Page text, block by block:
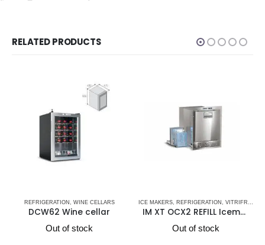
RELATED PRODUCTS
MARINE REFRIGERATORS
STAINLESS STEEL DRAWER REFRIGERATORS-FREEZERS DW OCX2 SERIES - NEW ,
REFRIGERATION , WINE CELLARS
DCW62 Wine cellar
Out of stock
ICE MAKERS, REFRIGERATION , VITRIFRIGO
IM XT OCX2 REFILL Icemaker
Out of stock